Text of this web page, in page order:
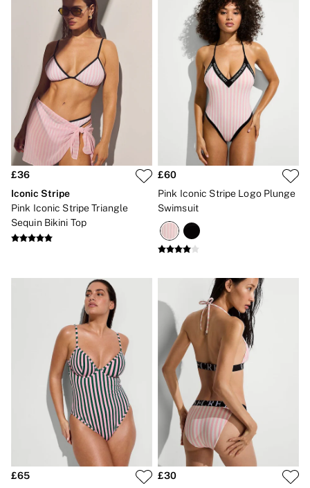
CLOTHING & VSX SPORT
New In
Angel Essentials
Bestsellers
Gift Cards
Dresses & Jumpsuits
Hoodies & Sweatshirts
Jackets
Joggers
Leggings
Shorts
Skirts
Tops & T-Shirts
Shop All Clothing
Jackets
Leggings
Sports Bras
2 for £50 Bras
Buy 3 Knickers, Get the 4th Free
2 for £24 / 3 for £30 on Mists & Lotions
3 for 2 Mix & Match
Back To Basics
Bestsellers
Halloween
Matching Sets
Gift Cards
Accessories
Bras
Fragrance
Knickers
Lingerie
£36
Iconic Stripe
Pink Iconic Stripe Triangle
Sequin Bikini Top
£60
Pink Iconic Stripe Logo Plunge
Swimsuit
£65
£30